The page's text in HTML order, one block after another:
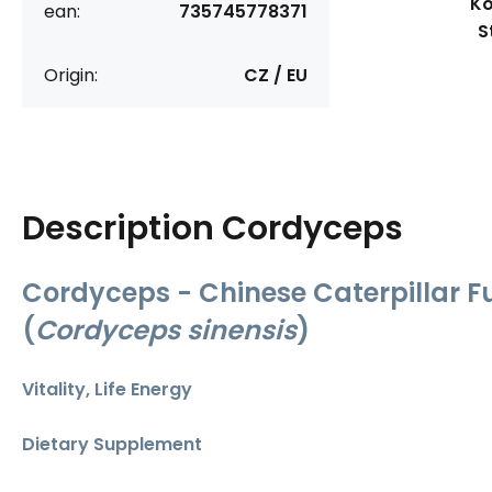
ean: 735745778371
Origin: CZ / EU
Description Cordyceps
Cordyceps - Chinese Caterpillar
(Cordyceps sinensis)
Vitality, Life Energy
Dietary Supplement